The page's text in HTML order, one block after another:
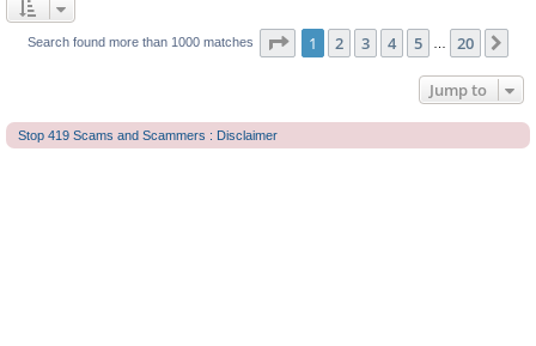
Search found more than 1000 matches Page 1of 20
1 2 3 4 5 20
Jump to
Stop 419 Scams and Scammers : Disclaimer